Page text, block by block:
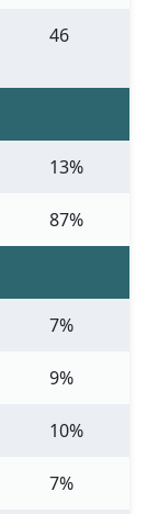
46
13%
87%
7%
9%
10%
7%